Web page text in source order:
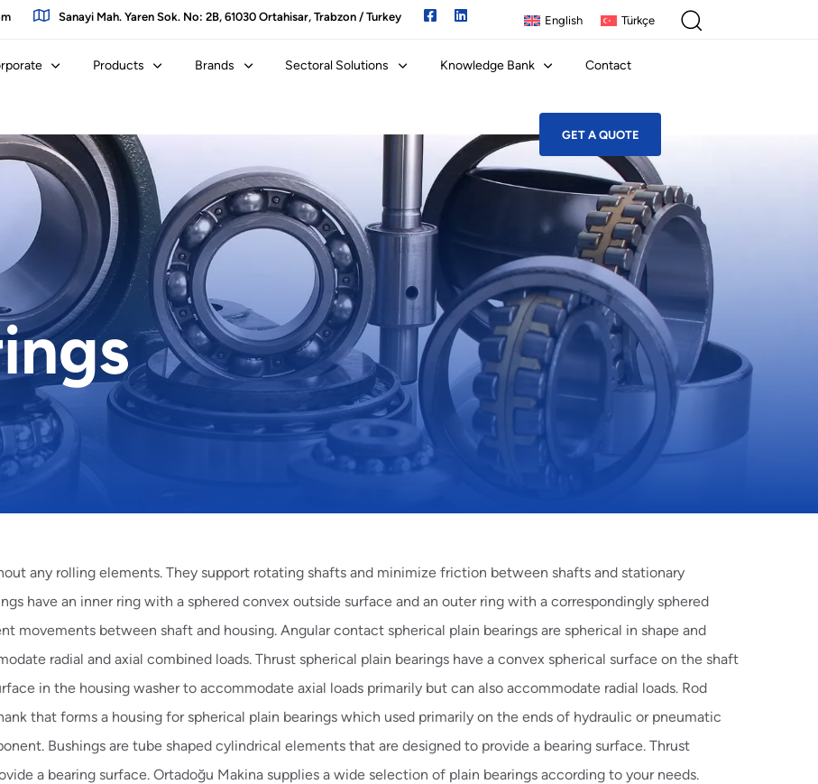
Sanayi Mah. Yaren Sok. No: 2B, 61030 Ortahisar, Trabzon / Turkey English Türkçe
Products Brands Sectoral Solutions Knowledge Bank Contact
GET A QUOTE
any rolling elements. They support rotating shafts and minimize friction between shafts and stationary
have an inner ring with a sphered convex outside surface and an outer ring with a correspondingly sphered
movements between shaft and housing. Angular contact spherical plain bearings are spherical in shape and
radial and axial combined loads. Thrust spherical plain bearings have a convex spherical surface on the shaft
in the housing washer to accommodate axial loads primarily but can also accommodate radial loads. Rod
that forms a housing for spherical plain bearings which used primarily on the ends of hydraulic or pneumatic
Bushings are tube shaped cylindrical elements that are designed to provide a bearing surface. Thrust
a bearing surface. Ortadoğu Makina supplies a wide selection of plain bearings according to your needs.